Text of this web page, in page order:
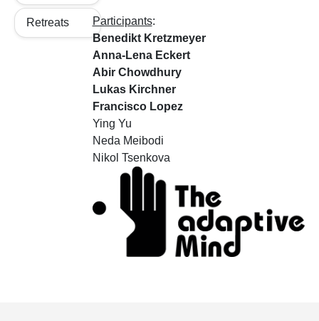
Retreats Participants:
Benedikt Kretzmeyer
Anna-Lena Eckert
Abir Chowdhury
Lukas Kirchner
Francisco Lopez
Ying Yu
Neda Meibodi
Nikol Tsenkova